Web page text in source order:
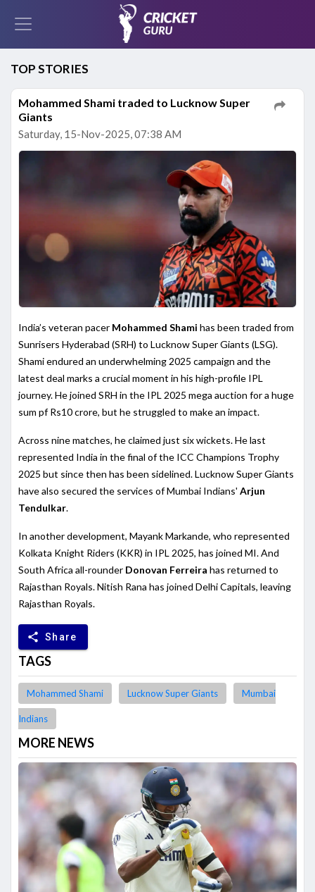
TOP STORIES
Mohammed Shami traded to Lucknow Super
Giants
Saturday, 15-Nov-2025, 07:38 AM
India’s veteran pacer Mohammed Shami has been traded from
Sunrisers Hyderabad (SRH) to Lucknow Super Giants (LSG).
Shami endured an underwhelming 2025 campaign and the
latest deal marks a crucial moment in his high-profile IPL
journey. He joined SRH in the IPL 2025 mega auction for a huge
sum pf Rs10 crore, but he struggled to make an impact.
Across nine matches, he claimed just six wickets. He last
represented India in the final of the ICC Champions Trophy
2025 but since then has been sidelined. Lucknow Super Giants
have also secured the services of Mumbai Indians' Arjun
Tendulkar.
In another development, Mayank Markande, who represented
Kolkata Knight Riders (KKR) in IPL 2025, has joined MI. And
South Africa all-rounder Donovan Ferreira has returned to
Rajasthan Royals. Nitish Rana has joined Delhi Capitals, leaving
Rajasthan Royals.
share Share
TAGS
Mohammed Shami Lucknow Super Giants Mumbai
Indians
MORE NEWS